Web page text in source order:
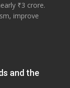
₹3 crore.
improve
and the